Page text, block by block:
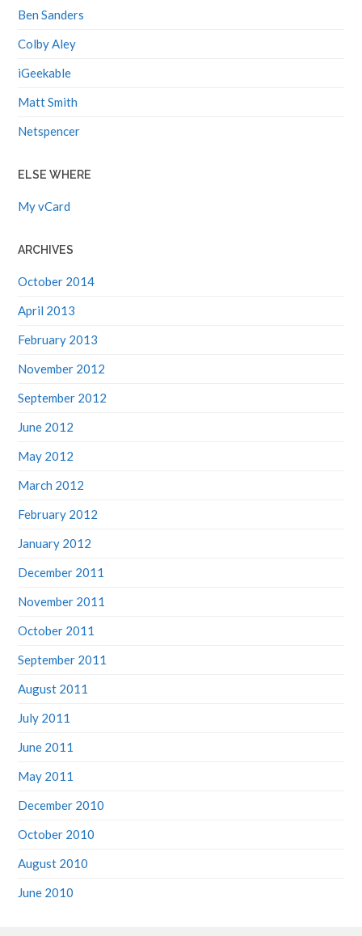
Ben Sanders
Colby Aley
iGeekable
Matt Smith
Netspencer
ELSE WHERE
My vCard
ARCHIVES
October 2014
April 2013
February 2013
November 2012
September 2012
June 2012
May 2012
March 2012
February 2012
January 2012
December 2011
November 2011
October 2011
September 2011
August 2011
July 2011
June 2011
May 2011
December 2010
October 2010
August 2010
June 2010